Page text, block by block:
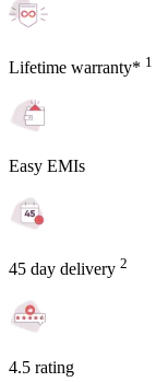
Lifetime warranty* 1
Easy EMIs
45 day delivery 2
4.5 rating